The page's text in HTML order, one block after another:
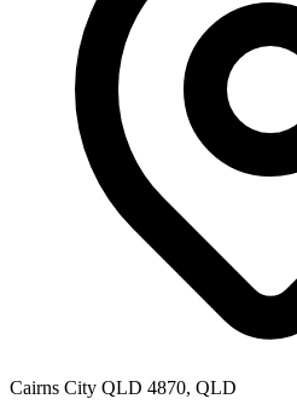
Cairns City QLD 4870, QLD